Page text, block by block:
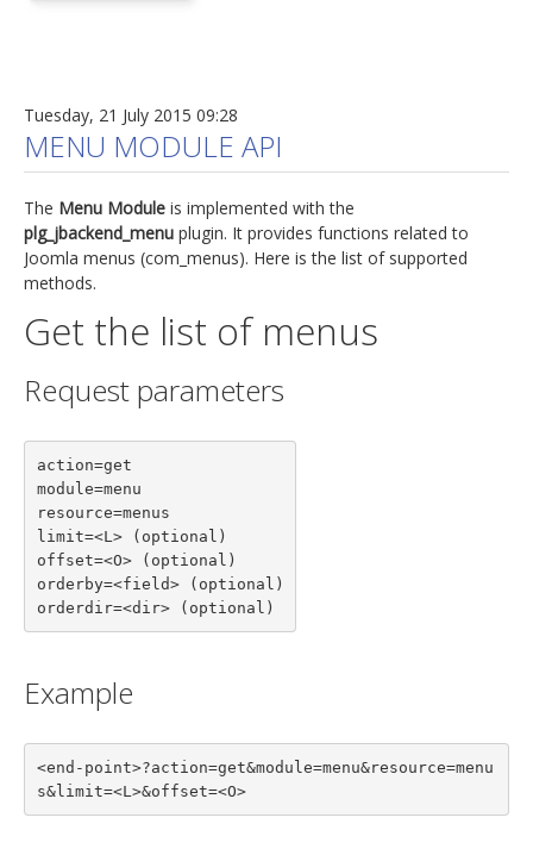
Tuesday, 21 July 2015 09:28
MENU MODULE API
The Menu Module is implemented with the
plg_jbackend_menu plugin. It provides functions related to
Joomla menus (com_menus). Here is the list of supported
methods.
Get the list of menus
Request parameters
action=get
module=menu
resource=menus
limit=<L> (optional)
offset=<O> (optional)
orderby=<field> (optional)
orderdir=<dir> (optional)
Example
<end-point>?action=get&module=menu&resource=menu
s&limit=<L>&offset=<O>